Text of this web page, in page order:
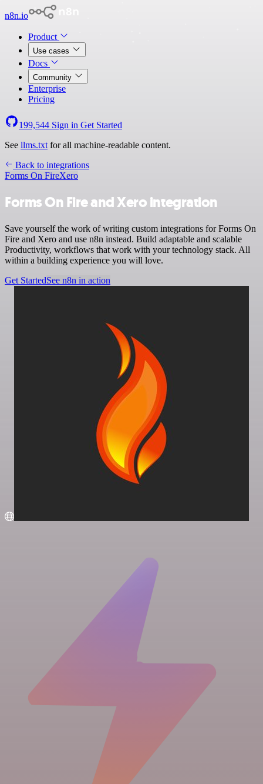
n8n.io
Product
Use cases
Docs
Community
Enterprise
Pricing
199,544 Sign in Get Started
See llms.txt for all machine-readable content.
Back to integrations
Forms On FireXero
Forms On Fire and Xero integration
Save yourself the work of writing custom integrations for Forms On
Fire and Xero and use n8n instead. Build adaptable and scalable
Productivity, workflows that work with your technology stack. All
within a building experience you will love.
Get StartedSee n8n in action